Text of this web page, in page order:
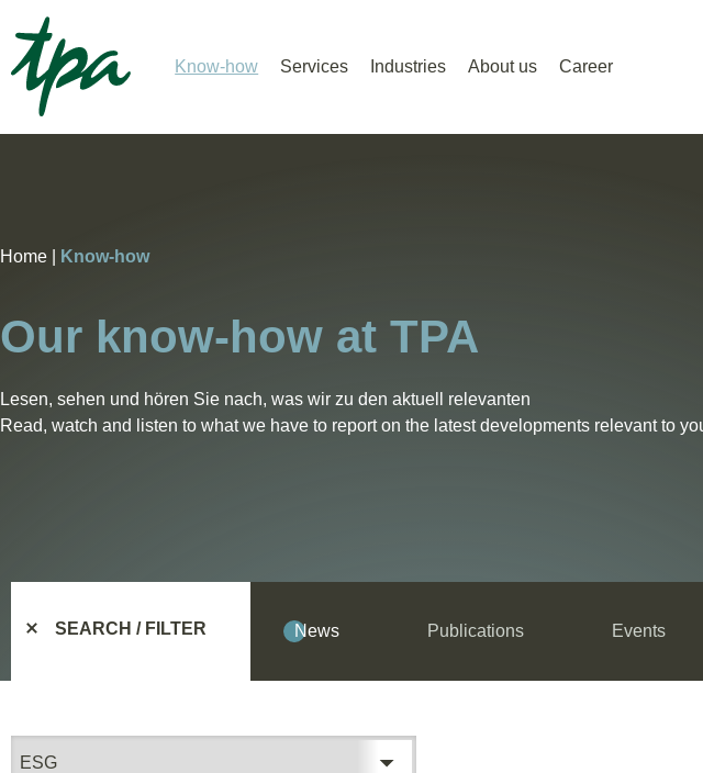
Know-how Services Industries About us Career
Home | Know-how
Our know-how at TPA
Lesen, sehen und hören Sie nach, was wir zu den aktuell relevanten
Read, watch and listen to what we have to report on the latest developments relevant to
SEARCH / FILTER News Publications Events